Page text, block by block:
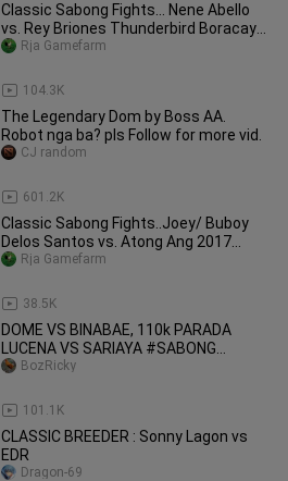
Classic Sabong Fights... Nene Abello
vs. Rey Briones Thunderbird Boracay
Challenge 2010
104.3K
Rja Gamefarm
The Legendary Dom by Boss AA.
Robot nga ba? pls Follow for more vid.
601.2K
CJ random
Classic Sabong Fights..Joey/ Buboy
Delos Santos vs. Atong Ang 2017
World Pitmasterd Cup 9 Cock Derby
38.5K
Rja Gamefarm
DOME VS BINABAE, 110k PARADA
LUCENA VS SARIAYA #SABONG
INTERNATIONAL
101.1K
BozRicky
CLASSIC BREEDER : Sonny Lagon vs
EDR
Dragon-69